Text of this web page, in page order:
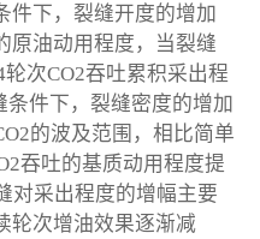
件下，裂缝开度的增加
原油动用程度，当裂缝
轮次CO2吞吐累积采出程
条件下，裂缝密度的增加
2的波及范围，相比简单
2吞吐的基质动用程度提
对采出程度的增幅主要
轮次增油效果逐渐减